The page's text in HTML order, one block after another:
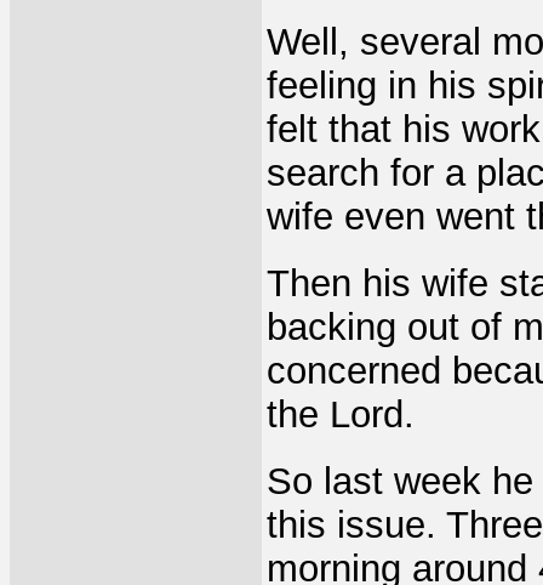
Well, several
feeling in his
felt that his
search for a
wife even went
Then his wife
backing out of
concerned
the Lord.
So last week
this issue.
morning